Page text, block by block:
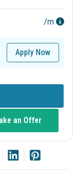
/m
Apply Now
an Offer